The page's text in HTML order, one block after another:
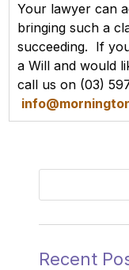
Your lawyer can
bringing such a
succeeding. If
a Will and would
call us on (03)
Recent